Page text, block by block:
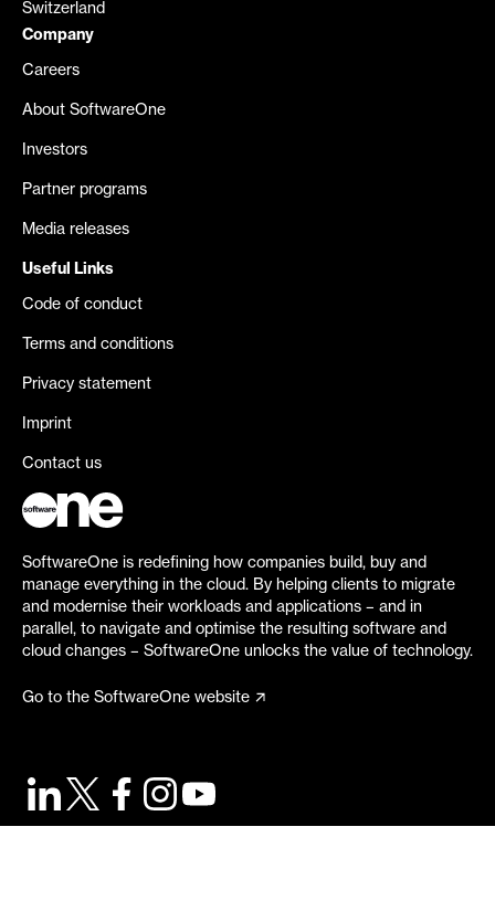
Switzerland
Company
Careers
About SoftwareOne
Investors
Partner programs
Media releases
Useful Links
Code of conduct
Terms and conditions
Privacy statement
Imprint
Contact us
SoftwareOne is redefining how companies build, buy and
manage everything in the cloud. By helping clients to migrate
and modernise their workloads and applications – and in
parallel, to navigate and optimise the resulting software and
cloud changes – SoftwareOne unlocks the value of technology.
Go to the SoftwareOne website